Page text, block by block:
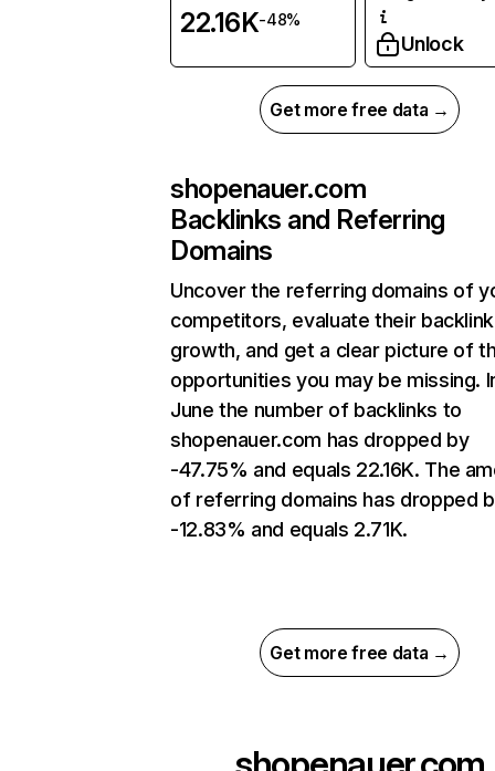
22.16K-48%
Unlock
Get more free data →
shopenauer.com
Backlinks and Referring
Domains
Uncover the referring domains of
competitors, evaluate their backlink
growth, and get a clear picture of
opportunities you may be missing.
June the number of backlinks to
shopenauer.com has dropped by
-47.75% and equals 22.16K. The
of referring domains has dropped
-12.83% and equals 2.71K.
Get more free data →